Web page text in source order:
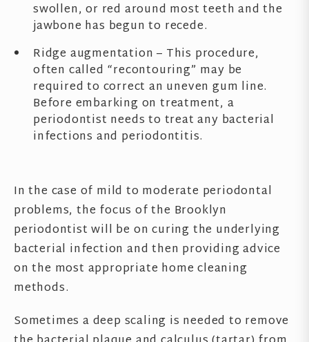
swollen, or red around most teeth and the
jawbone has begun to recede.
Ridge augmentation – This procedure,
often called “recontouring” may be
required to correct an uneven gum line.
Before embarking on treatment, a
periodontist needs to treat any bacterial
infections and periodontitis.
In the case of mild to moderate periodontal
problems, the focus of the Brooklyn
periodontist will be on curing the underlying
bacterial infection and then providing advice
on the most appropriate home cleaning
methods.
Sometimes a deep scaling is needed to remove